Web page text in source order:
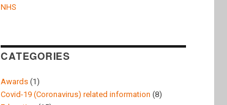
NHS
CATEGORIES
Awards (1)
Covid-19 (Coronavirus) related information (8)